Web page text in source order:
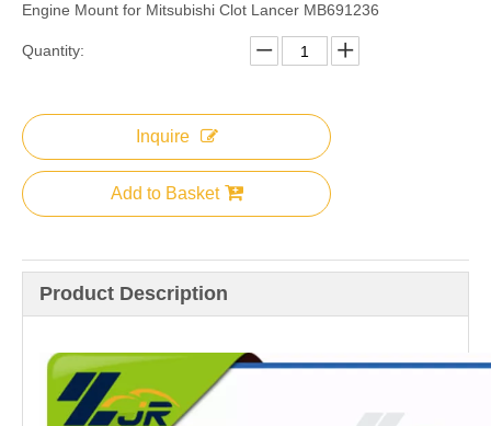
Engine Mount for Mitsubishi Clot Lancer MB691236
Quantity:
Inquire
Add to Basket
Product Description